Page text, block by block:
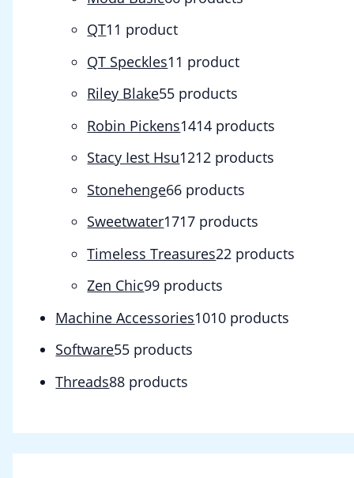
QT1 1 product
QT Speckles1 1 product
Riley Blake55 products
Robin Pickens1414 products
Stacy Iest Hsu1212 products
Stonehenge66 products
Sweetwater1717 products
Timeless Treasures22 products
Zen Chic99 products
Machine Accessories1010 products
Software55 products
Threads88 products